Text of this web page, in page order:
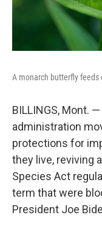
A monarch butterfly feeds
BILLINGS, Mont.
administration
protections for
they live, reviving
Species Act
term that were
President Joe